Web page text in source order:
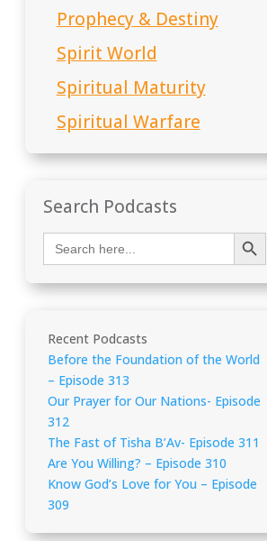
Prophecy & Destiny
Spirit World
Spiritual Maturity
Spiritual Warfare
Search Podcasts
Search
for:
Search Button
Recent Podcasts
Before the Foundation of the World
– Episode 313
Our Prayer for Our Nations- Episode
312
The Fast of Tisha B’Av- Episode 311
Are You Willing? – Episode 310
Know God’s Love for You – Episode
309